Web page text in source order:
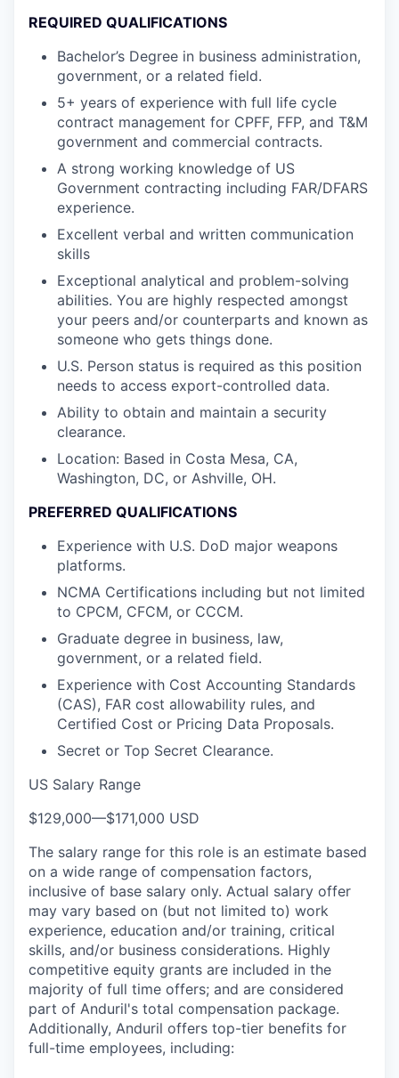
REQUIRED QUALIFICATIONS
Bachelor’s Degree in business administration,
government, or a related field.
5+ years of experience with full life cycle
contract management for CPFF, FFP, and T&M
government and commercial contracts.
A strong working knowledge of US
Government contracting including FAR/DFARS
experience.
Excellent verbal and written communication
skills
Exceptional analytical and problem-solving
abilities. You are highly respected amongst
your peers and/or counterparts and known as
someone who gets things done.
U.S. Person status is required as this position
needs to access export-controlled data.
Ability to obtain and maintain a security
clearance.
Location: Based in Costa Mesa, CA,
Washington, DC, or Ashville, OH.
PREFERRED QUALIFICATIONS
Experience with U.S. DoD major weapons
platforms.
NCMA Certifications including but not limited
to CPCM, CFCM, or CCCM.
Graduate degree in business, law,
government, or a related field.
Experience with Cost Accounting Standards
(CAS), FAR cost allowability rules, and
Certified Cost or Pricing Data Proposals.
Secret or Top Secret Clearance.
US Salary Range
$129,000—$171,000 USD
The salary range for this role is an estimate based
on a wide range of compensation factors,
inclusive of base salary only. Actual salary offer
may vary based on (but not limited to) work
experience, education and/or training, critical
skills, and/or business considerations. Highly
competitive equity grants are included in the
majority of full time offers; and are considered
part of Anduril's total compensation package.
Additionally, Anduril offers top-tier benefits for
full-time employees, including: